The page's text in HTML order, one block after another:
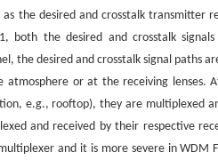
the desired and crosstalk transmitter
both the desired and crosstalk
the desired and crosstalk signal paths
or at the receiving lenses.
e.g., rooftop), they are multiplexed
and received by their respective
and it is more severe in WDM